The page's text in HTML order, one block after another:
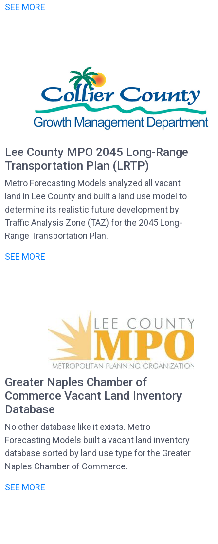
SEE MORE
Lee County MPO 2045 Long-Range
Transportation Plan (LRTP)
Metro Forecasting Models analyzed all vacant
land in Lee County and built a land use model to
determine its realistic future development by
Traffic Analysis Zone (TAZ) for the 2045 Long-
Range Transportation Plan.
SEE MORE
Greater Naples Chamber of
Commerce Vacant Land Inventory
Database
No other database like it exists. Metro
Forecasting Models built a vacant land inventory
database sorted by land use type for the Greater
Naples Chamber of Commerce.
SEE MORE